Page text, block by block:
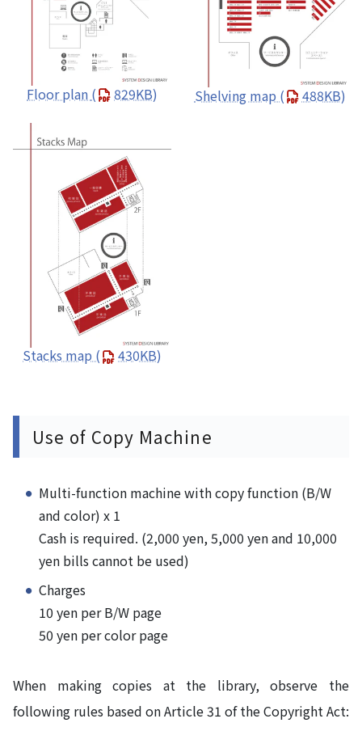
Floor plan ( 829KB) Shelving map ( 488KB)
Stacks map ( 430KB)
Use of Copy Machine
Multi-function machine with copy function (B/W
and color) x 1
Cash is required. (2,000 yen, 5,000 yen and 10,000
yen bills cannot be used)
Charges
10 yen per B/W page
50 yen per color page
When making copies at the library, observe the
following rules based on Article 31 of the Copyright Act: